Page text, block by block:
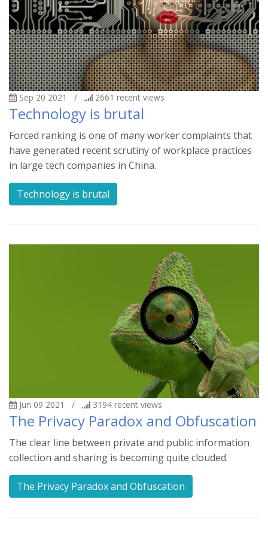
Sep 20 2021 / 2661 recent views
Technology is brutal
Forced ranking is one of many worker complaints that
have generated recent scrutiny of workplace practices
in large tech companies in China.
Technology is brutal
Jun 09 2021 / 3194 recent views
The Privacy Paradox and Obfuscation
The clear line between private and public information
collection and sharing is becoming quite clouded.
The Privacy Paradox and Obfuscation